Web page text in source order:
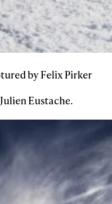
by Felix Pirker
Eustache.